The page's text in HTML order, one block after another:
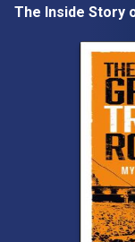
The Inside Story